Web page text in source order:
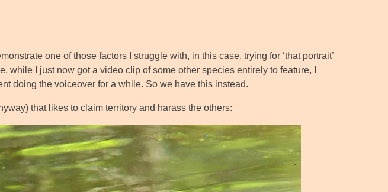
one of those factors I struggle with, in this case, trying for ‘that portrait’
while I just now got a video clip of some other species entirely to feature, I
doing the voiceover for a while. So we have this instead.
that likes to claim territory and harass the others: